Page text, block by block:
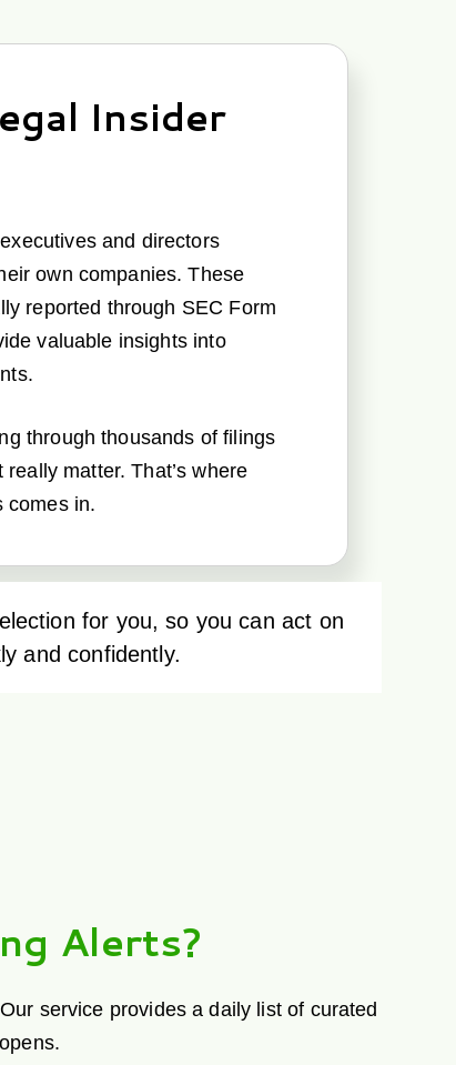
Insider
and directors
own companies. These
reported through SEC Form
valuable insights into
through thousands of filings
matter. That’s where
comes in.
for you, so you can act on
and confidently.
Alerts?
service provides a daily list of curated